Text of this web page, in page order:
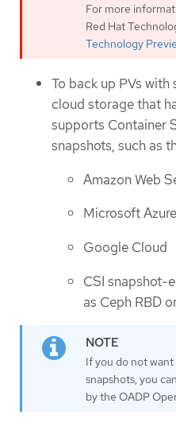
For more
Red Hat
Technology
To back up PVs with
cloud storage that
supports Container
snapshots, such as
Amazon Web
Microsoft Azure
Google Cloud
CSI snapshot-
as Ceph RBD
If you do not want
snapshots, you
by the OADP